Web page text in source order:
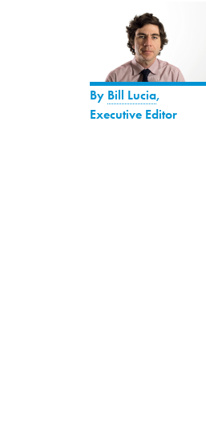
By Bill Lucia,
Executive Editor